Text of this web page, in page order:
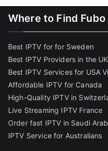
Where to Find Fubo
Best IPTV for for Sweden
Best IPTV Providers in the UK
Best IPTV Services for USA
Affordable IPTV for Canada
High-Quality IPTV in
Live Streaming IPTV France
Order fast IPTV in Saudi
IPTV Service for Australians